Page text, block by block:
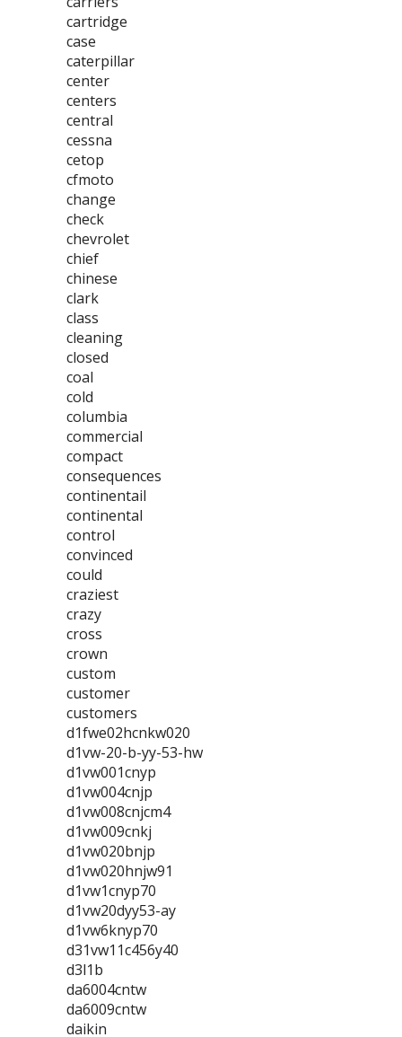
cartridge
case
caterpillar
center
centers
central
cessna
cetop
cfmoto
change
check
chevrolet
chief
chinese
clark
class
cleaning
closed
coal
cold
columbia
commercial
compact
consequences
continentail
continental
control
convinced
could
craziest
crazy
cross
crown
custom
customer
customers
d1fwe02hcnkw020
d1vw-20-b-yy-53-hw
d1vw001cnyp
d1vw004cnjp
d1vw008cnjcm4
d1vw009cnkj
d1vw020bnjp
d1vw020hnjw91
d1vw1cnyp70
d1vw20dyy53-ay
d1vw6knyp70
d31vw11c456y40
d3l1b
da6004cntw
da6009cntw
daikin